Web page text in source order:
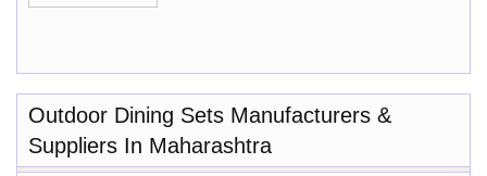
Outdoor Dining Sets Manufacturers &
Suppliers In Maharashtra